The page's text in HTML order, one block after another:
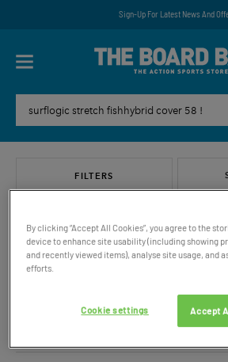
Sign-Up For Latest News And
FILTERS
By clicking “Accept All Cookies”, you agree to the
device to enhance site usability (including showing
and recently viewed items), analyse site usage, and
efforts.
Accept
Cookie settings